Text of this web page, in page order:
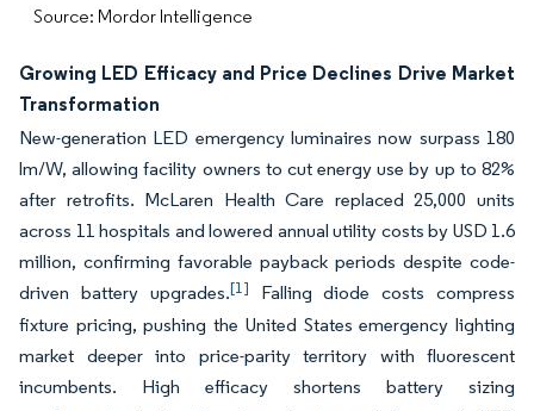
Source: Mordor Intelligence
Growing LED Efficacy and Price Declines Drive Market
Transformation
New-generation LED emergency luminaires now surpass 180
lm/W, allowing facility owners to cut energy use by up to 82%
after retrofits. McLaren Health Care replaced 25,000 units
across 11 hospitals and lowered annual utility costs by USD 1.6
million, confirming favorable payback periods despite code-
driven battery upgrades.[1] Falling diode costs compress
fixture pricing, pushing the United States emergency lighting
market deeper into price-parity territory with fluorescent
incumbents. High efficacy shortens battery sizing